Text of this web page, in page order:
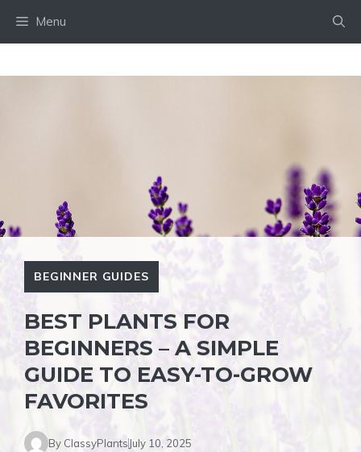
Menu
BEGINNER GUIDES
BEST PLANTS FOR
BEGINNERS – A SIMPLE
GUIDE TO EASY-TO-GROW
FAVORITES
By ClassyPlantsJuly 10, 2025